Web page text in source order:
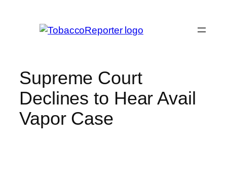
Supreme Court
Declines to Hear Avail
Vapor Case